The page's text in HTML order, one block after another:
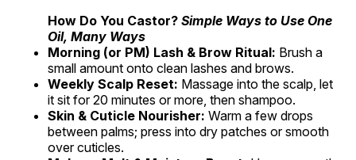
How Do You Castor? Simple Ways to Use One
Oil, Many Ways
Morning (or PM) Lash & Brow Ritual: Brush a
small amount onto clean lashes and brows.
Weekly Scalp Reset: Massage into the scalp, let
it sit for 20 minutes or more, then shampoo.
Skin & Cuticle Nourisher: Warm a few drops
between palms; press into dry patches or smooth
over cuticles.